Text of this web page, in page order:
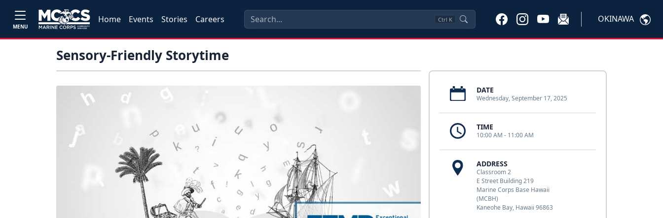
MENU
Home Events Stories Careers Ctrl K OKINAWA
Sensory-Friendly Storytime
DATE
Wednesday, September 17, 2025
TIME
10:00 AM - 11:00 AM
ADDRESS
Classroom 2
E Street Building 219
Marine Corps Base Hawaii
(MCBH)
Kaneohe Bay, Hawaii 96863